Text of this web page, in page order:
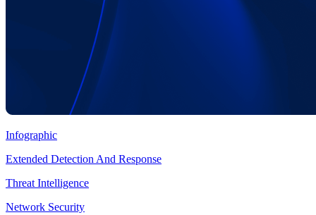
Infographic
Extended Detection And Response
Threat Intelligence
Network Security